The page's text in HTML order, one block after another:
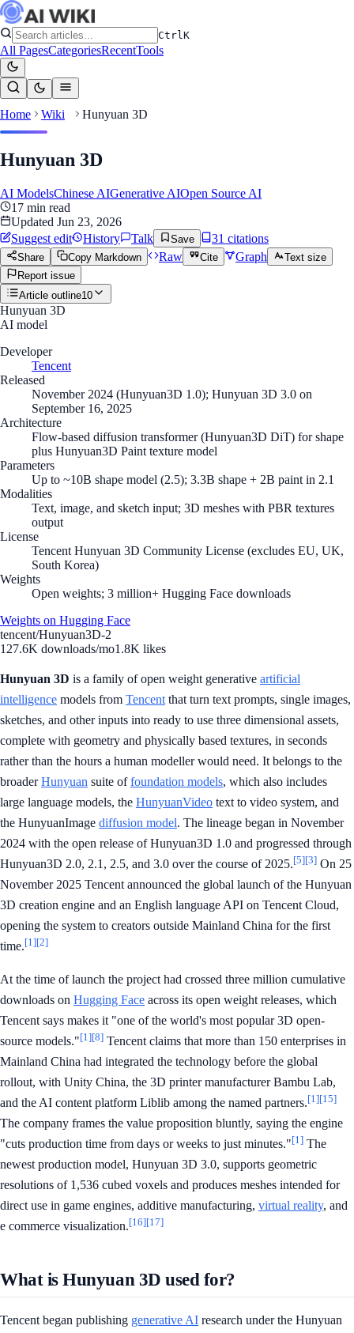
CtrlK
All PagesCategoriesRecentTools
Home Wiki Hunyuan 3D
Hunyuan 3D
AI ModelsChinese AIGenerative AIOpen Source AI
17 min read
Updated Jun 23, 2026
Suggest edit
History Talk Save 31 citations
Share Copy Markdown Raw Cite Graph
Text size
Report issue
Article outline10
Hunyuan 3D
AI model
Developer
Tencent
Released
November 2024 (Hunyuan3D 1.0); Hunyuan 3D 3.0 on
September 16, 2025
Architecture
Flow-based diffusion transformer (Hunyuan3D DiT) for shape
plus Hunyuan3D Paint texture model
Parameters
Up to ~10B shape model (2.5); 3.3B shape + 2B paint in 2.1
Modalities
Text, image, and sketch input; 3D meshes with PBR textures
output
License
Tencent Hunyuan 3D Community License (excludes EU, UK,
South Korea)
Weights
Open weights; 3 million+ Hugging Face downloads
Weights on Hugging Face
tencent/Hunyuan3D-2
127.6K downloads/mo1.8K likes
Hunyuan 3D is a family of open weight generative artificial
intelligence models from Tencent that turn text prompts, single images,
sketches, and other inputs into ready to use three dimensional assets,
complete with geometry and physically based textures, in seconds
rather than the hours a human modeller would need. It belongs to the
broaderHunyuan suite offoundation models, which also includes
large language models, the HunyuanVideo text to video system, and
the HunyuanImage diffusion model. The lineage began in November
2024 with the open release of Hunyuan3D 1.0 and progressed through
Hunyuan3D 2.0, 2.1, 2.5, and 3.0 over the course of 2025.[5][3] On 25
November 2025 Tencent announced the global launch of the Hunyuan
3D creation engine and an English language API on Tencent Cloud,
opening the system to creators outside Mainland China for the first
time.[1][2]
At the time of launch the project had crossed three million cumulative
downloads on Hugging Face across its open weight releases, which
Tencent says makes it "one of the world's most popular 3D open-
source models."[1][8] Tencent claims that more than 150 enterprises in
Mainland China had integrated the technology before the global
rollout, with Unity China, the 3D printer manufacturer Bambu Lab,
and the AI content platform Liblib among the named partners.[1][15]
The company frames the value proposition bluntly, saying the engine
"cuts production time from days or weeks to just minutes."[1] The
newest production model, Hunyuan 3D 3.0, supports geometric
resolutions of 1,536 cubed voxels and produces meshes intended for
direct use in game engines, additive manufacturing, virtual reality, and
e commerce visualization.[16][17]
What is Hunyuan 3D used for?
Tencent began publishing generative AI research under the Hunyuan